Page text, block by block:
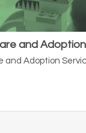
and Adoption
and Adoption